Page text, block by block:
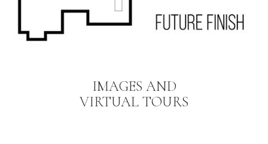
IMAGES AND
VIRTUAL TOURS